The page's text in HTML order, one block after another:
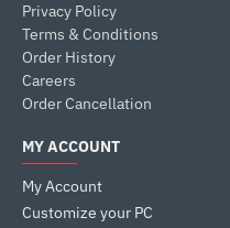
Privacy Policy
Terms & Conditions
Order History
Careers
Order Cancellation
MY ACCOUNT
My Account
Customize your PC